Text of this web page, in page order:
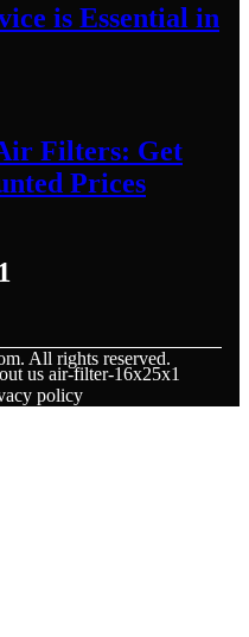
is Essential in
Filters: Get
Prices
All rights reserved.
us air-filter-16x25x1
policy